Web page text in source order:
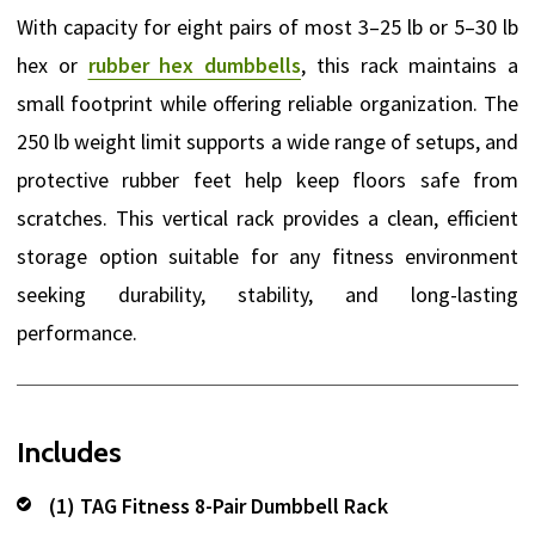
With capacity for eight pairs of most 3–25 lb or 5–30 lb
hex or rubber hex dumbbells, this rack maintains a
small footprint while offering reliable organization. The
250 lb weight limit supports a wide range of setups, and
protective rubber feet help keep floors safe from
scratches. This vertical rack provides a clean, efficient
storage option suitable for any fitness environment
seeking durability, stability, and long-lasting
performance.
Includes
(1) TAG Fitness 8-Pair Dumbbell Rack